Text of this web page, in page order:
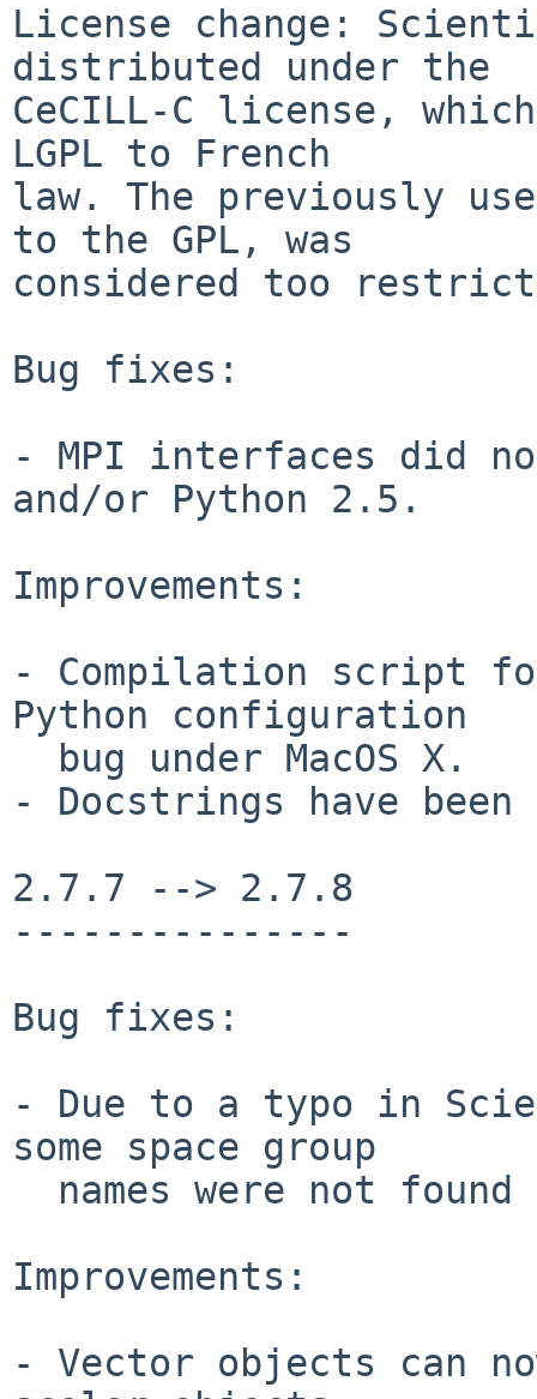
License change:
distributed under the
CeCILL-C license,
LGPL to French
law. The previously
to the GPL, was
considered too
Bug fixes:
- MPI interfaces did
and/or Python 2.5.
Improvements:
- Compilation script
Python configuration
- Docstrings have been
2.7.7 --> 2.7.8
---------------
Bug fixes:
- Due to a typo in
some space group
Improvements:
- Vector objects can